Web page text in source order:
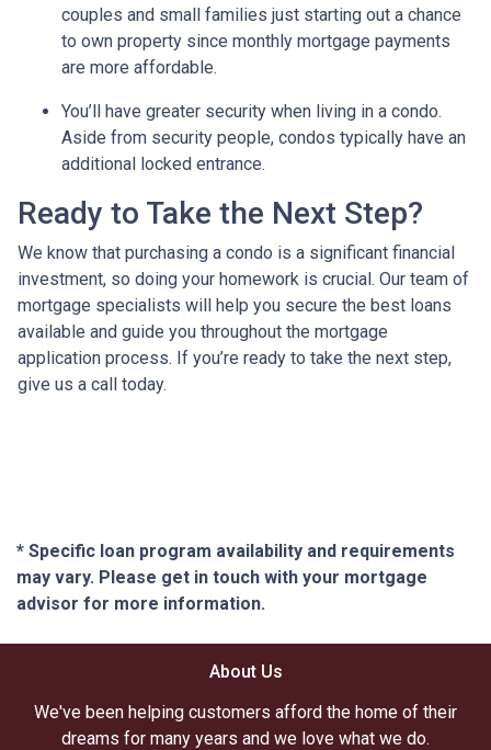
couples and small families just starting out a chance
to own property since monthly mortgage payments
are more affordable.
You’ll have greater security when living in a condo.
Aside from security people, condos typically have an
additional locked entrance.
Ready to Take the Next Step?
We know that purchasing a condo is a significant financial
investment, so doing your homework is crucial. Our team of
mortgage specialists will help you secure the best loans
available and guide you throughout the mortgage
application process. If you’re ready to take the next step,
give us a call today.
* Specific loan program availability and requirements
may vary. Please get in touch with your mortgage
advisor for more information.
About Us
We've been helping customers afford the home of their
dreams for many years and we love what we do.